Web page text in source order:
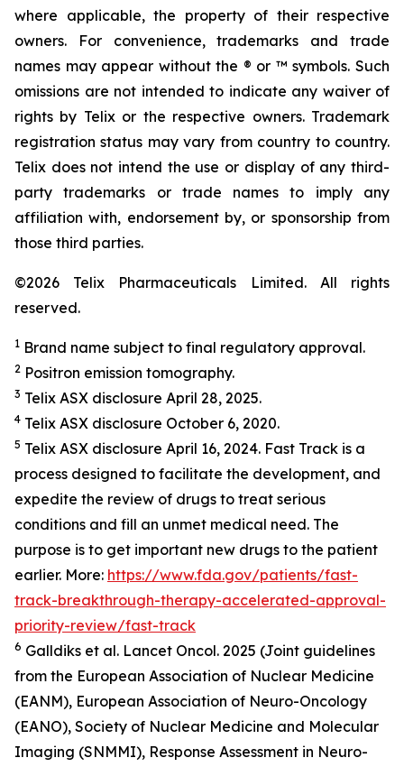
where applicable, the property of their respective
owners. For convenience, trademarks and trade
names may appear without the ® or ™ symbols. Such
omissions are not intended to indicate any waiver of
rights by Telix or the respective owners. Trademark
registration status may vary from country to country.
Telix does not intend the use or display of any third-
party trademarks or trade names to imply any
affiliation with, endorsement by, or sponsorship from
those third parties.
©2026 Telix Pharmaceuticals Limited. All rights
reserved.
1 Brand name subject to final regulatory approval.
2 Positron emission tomography.
3 Telix ASX disclosure April 28, 2025.
4 Telix ASX disclosure October 6, 2020.
5 Telix ASX disclosure April 16, 2024. Fast Track is a
process designed to facilitate the development, and
expedite the review of drugs to treat serious
conditions and fill an unmet medical need. The
purpose is to get important new drugs to the patient
earlier. More: https://www.fda.gov/patients/fast-
track-breakthrough-therapy-accelerated-approval-
priority-review/fast-track
6 Galldiks et al. Lancet Oncol. 2025 (Joint guidelines
from the European Association of Nuclear Medicine
(EANM), European Association of Neuro-Oncology
(EANO), Society of Nuclear Medicine and Molecular
Imaging (SNMMI), Response Assessment in Neuro-